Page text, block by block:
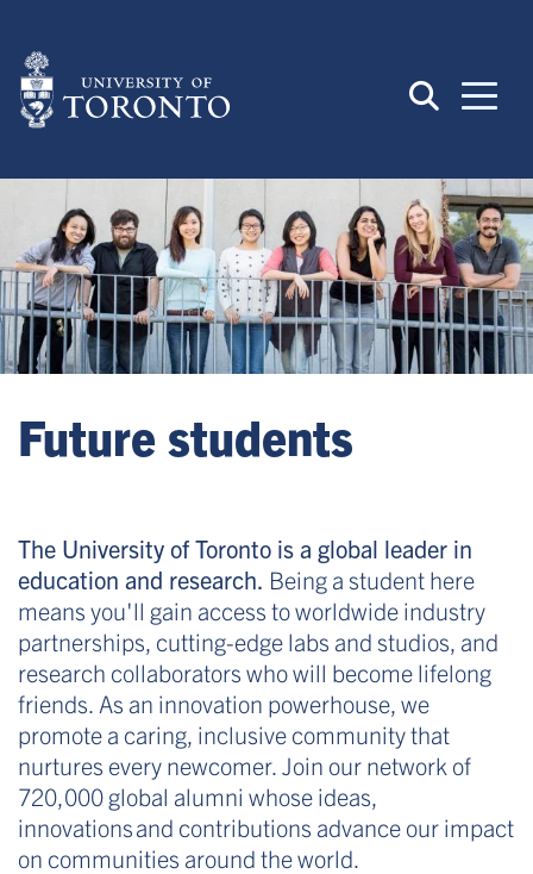
main
content
Future students
The University of Toronto is a global leader in
education and research. Being a student here
means you'll gain access to worldwide industry
partnerships, cutting-edge labs and studios, and
research collaborators who will become lifelong
friends. As an innovation powerhouse, we
promote a caring, inclusive community that
nurtures every newcomer. Join our network of
720,000 global alumni whose ideas,
innovations and contributions advance our impact
on communities around the world.